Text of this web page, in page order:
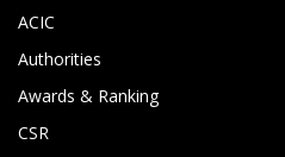
ACIC
Authorities
Awards & Ranking
CSR